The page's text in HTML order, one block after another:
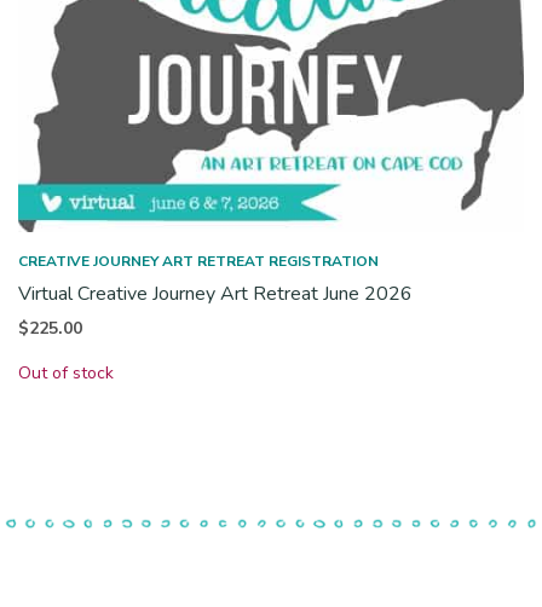
CREATIVE JOURNEY ART RETREAT REGISTRATION
Virtual Creative Journey Art Retreat June 2026
$225.00
Out of stock